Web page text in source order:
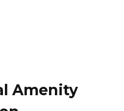
Amenity